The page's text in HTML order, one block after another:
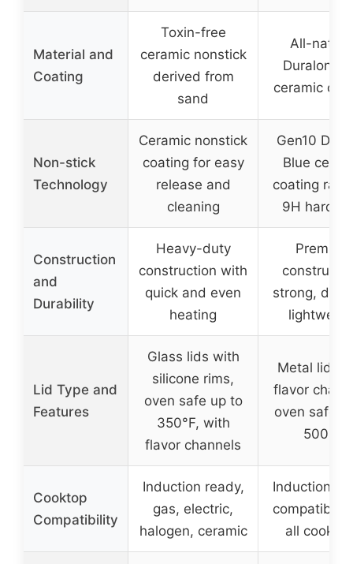
Material and
Coating
Toxin-free
ceramic nonstick
derived from
sand
All-
Duralon
ceramic
Non-stick
Technology
Ceramic nonstick
coating for easy
release and
cleaning
Gen10
Blue
coating
9H
Construction
and
Durability
Heavy-duty
construction with
quick and even
heating
Premium
strong,
Lid Type and
Features
Glass lids with
silicone rims,
oven safe up to
350°F, with
flavor channels
Metal lids
flavor
oven safe
500°F
Cooktop
Compatibility
Induction ready,
gas, electric,
halogen, ceramic
Induction
compatible
all